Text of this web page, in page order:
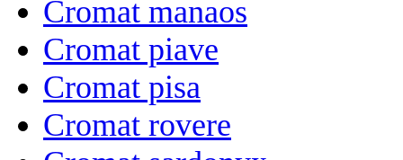
Cromat manaos
Cromat piave
Cromat pisa
Cromat rovere